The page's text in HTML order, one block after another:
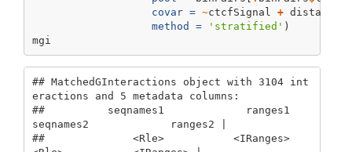
covar = ~ctcfSignal + distance
method =
'stratified' )
mgi
## MatchedGInteractions object with 3104 int
eractions and 5 metadata columns:
##          seqnames1             ranges1
seqnames2             ranges2 |
##              <Rle>           <IRanges>